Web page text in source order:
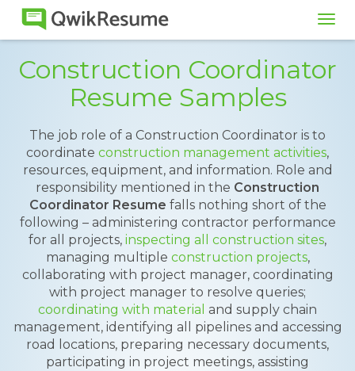
Construction Coordinator
Resume Samples
The job role of a Construction Coordinator is to
coordinate construction management activities,
resources, equipment, and information. Role and
responsibility mentioned in the Construction
Coordinator Resume falls nothing short of the
following – administering contractor performance
for all projects, inspecting all construction sites,
managing multiple construction projects,
collaborating with project manager, coordinating
with project manager to resolve queries;
coordinating with material and supply chain
management, identifying all pipelines and accessing
road locations, preparing necessary documents,
participating in project meetings, assisting